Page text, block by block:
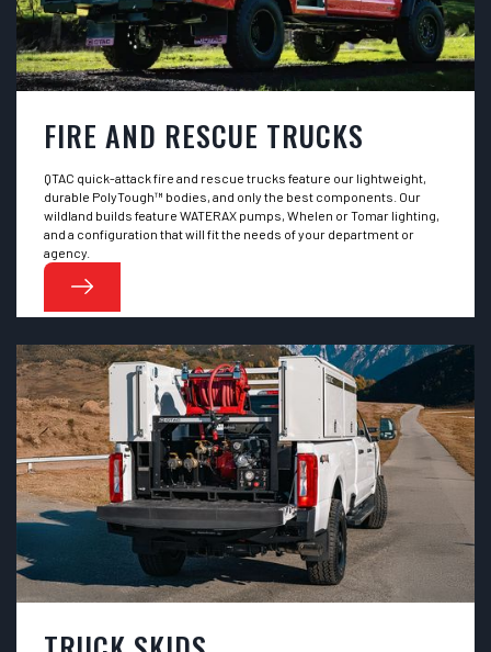
FIRE AND RESCUE TRUCKS
QTAC quick-attack fire and rescue trucks feature our lightweight,
durable PolyTough™ bodies, and only the best components. Our
wildland builds feature WATERAX pumps, Whelen or Tomar lighting,
and a configuration that will fit the needs of your department or
agency.